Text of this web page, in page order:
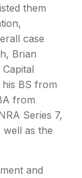
them
case
Brian
BS from
from
Series 7,
well as the
and